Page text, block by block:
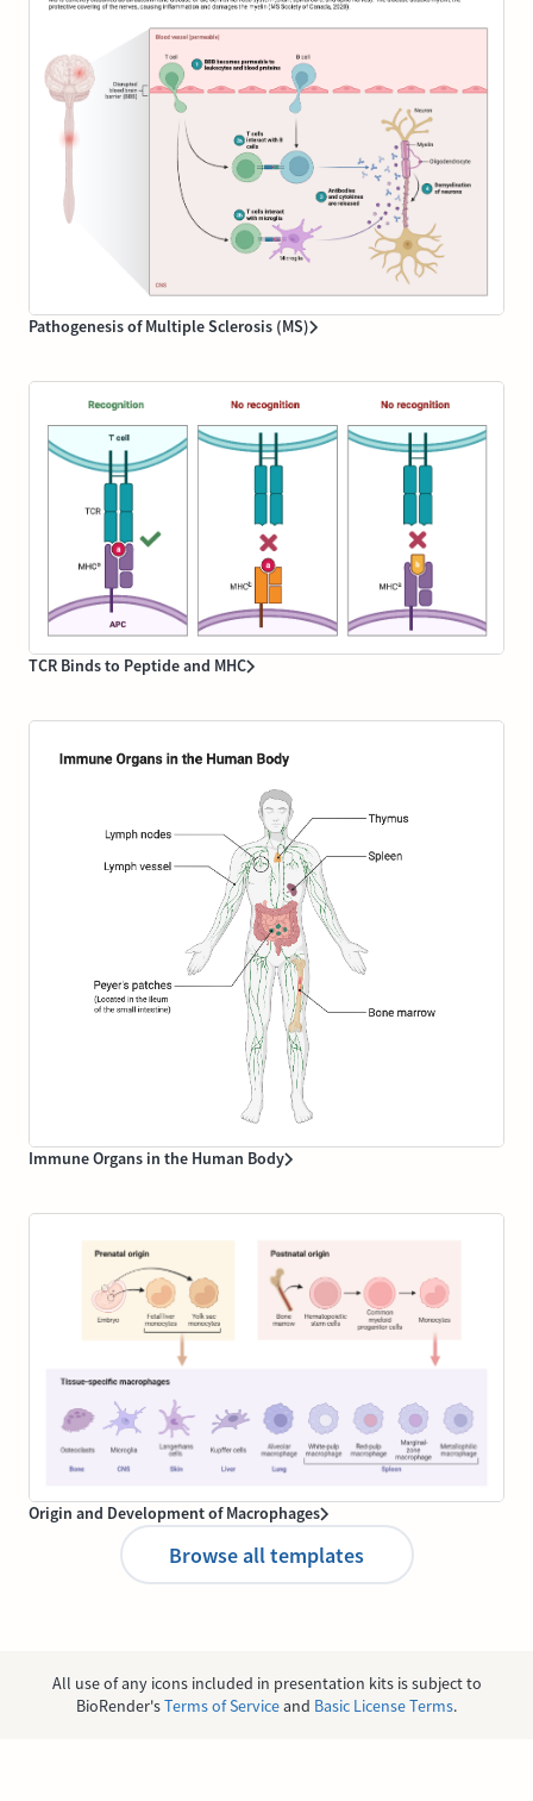
Pathogenesis of Multiple Sclerosis (MS)
TCR Binds to Peptide and MHC
Immune Organs in the Human Body
Origin and Development of Macrophages
Browse all templates
All use of any icons included in presentation kits is subject to
BioRender'sTerms of Serviceand Basic License Terms.